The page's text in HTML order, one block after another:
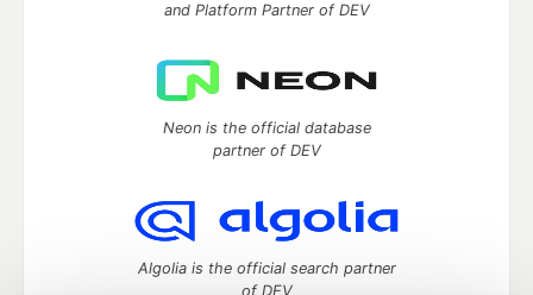
and Platform Partner of DEV
Neon is the official database
partner of DEV
Algolia is the official search partner
of DEV